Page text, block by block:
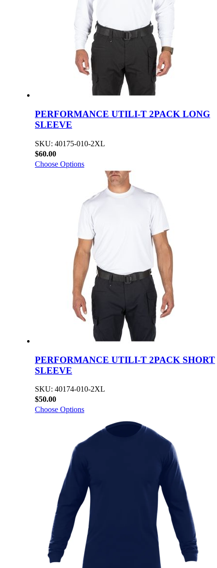
PERFORMANCE UTILI-T 2PACK LONG
SLEEVE
SKU: 40175-010-2XL
$60.00
Choose Options
PERFORMANCE UTILI-T 2PACK SHORT
SLEEVE
SKU: 40174-010-2XL
$50.00
Choose Options